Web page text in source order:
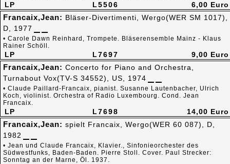
L5506
LP 6,00 Euro
L7697
LP
Francaix,Jean: Bläser-Divertimenti, Wergo(WER SM 1017),
D, 1977
• Carole Dawn Reinhard, Trompete. Bläserensemble Mainz - Klaus
Rainer Schöll.
9,00 Euro
L7698
LP
Francaix,Jean: Concerto for Piano and Orchestra,
Turnabout Vox(TV-S 34552), US, 1974
• Claude Paillard-Francaix, pianist. Susanne Lautenbacher, Ulrich
Koch, violinist. Orchestra of Radio Luxembourg. Cond. Jean
Francaix.
14,00 Euro
Francaix,Jean: spielt Francaix, Wergo(WER 60 087), D,
1982
• Jean und Claude Francaix, Klavier., Sinfonieorchester des
Südwestfunks, Baden-Baden. Pierre Stoll. Cover. Paul Strecker:
Sonntag an der Marne, Öl. 1937.